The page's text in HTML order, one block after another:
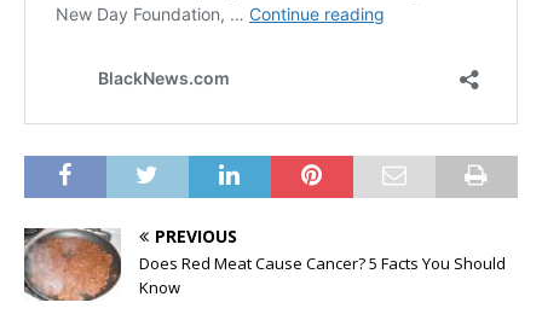
PREVIOUS
Does Red Meat Cause Cancer? 5 Facts You Should
Know